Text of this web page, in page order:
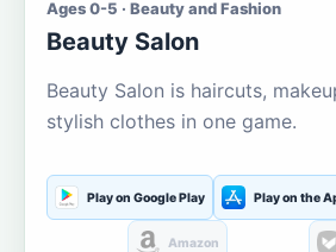
Ages 0-5 · Beauty and Fashion
Beauty Salon
Beauty Salon is haircuts,
stylish clothes in one game.
Play on Google Play Play on the
Amazon